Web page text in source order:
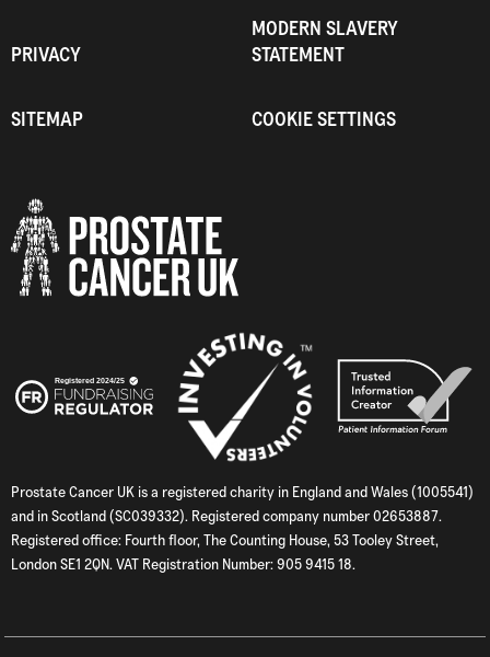
PRIVACY
MODERN SLAVERY
STATEMENT
SITEMAP COOKIE SETTINGS
Prostate Cancer UK is a registered charity in England and Wales (1005541)
and in Scotland (SC039332). Registered company number 02653887.
Registered office: Fourth floor, The Counting House, 53 Tooley Street,
London SE1 2QN. VAT Registration Number: 905 9415 18.